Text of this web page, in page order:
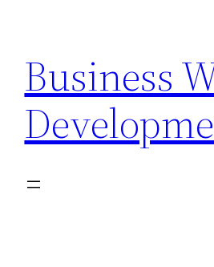
content
Business